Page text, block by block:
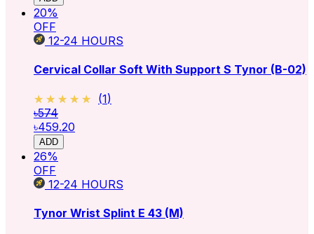
20%
OFF
12-24 HOURS
Cervical Collar Soft With Support S Tynor (B-02)
★★★★★
★★★★★ (1)
৳574
৳459.20
ADD
26%
OFF
12-24 HOURS
Tynor Wrist Splint E 43 (M)